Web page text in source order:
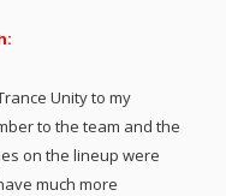
Unity to my
to the team and the
on the lineup were
much more